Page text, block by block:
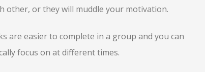
other, or they will muddle your motivation.
are easier to complete in a group and you can
focus on at different times.